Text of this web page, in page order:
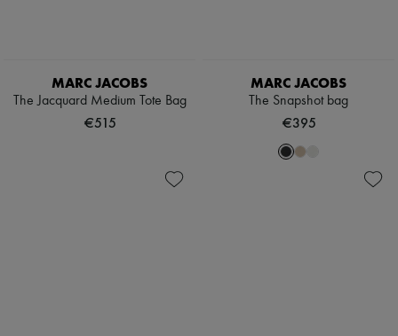
MARC JACOBS
The Jacquard Medium Tote Bag
€515
MARC JACOBS
The Snapshot bag
€395